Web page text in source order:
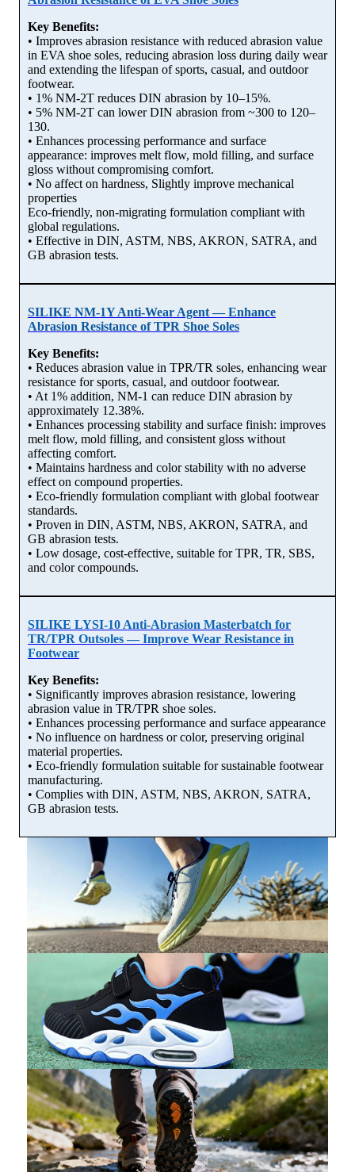
Key Benefits:
• Improves abrasion resistance with reduced abrasion value
in EVA shoe soles, reducing abrasion loss during daily wear
and extending the lifespan of sports, casual, and outdoor
footwear.
• 1% NM-2T reduces DIN abrasion by 10–15%.
• 5% NM-2T can lower DIN abrasion from ~300 to 120–
130.
• Enhances processing performance and surface
appearance: improves melt flow, mold filling, and surface
gloss without compromising comfort.
• No affect on hardness, Slightly improve mechanical
properties
Eco-friendly, non-migrating formulation compliant with
global regulations.
• Effective in DIN, ASTM, NBS, AKRON, SATRA, and
GB abrasion tests.
SILIKE NM-1Y Anti-Wear Agent — Enhance
Abrasion Resistance of TPR Shoe Soles
Key Benefits:
• Reduces abrasion value in TPR/TR soles, enhancing wear
resistance for sports, casual, and outdoor footwear.
• At 1% addition, NM-1 can reduce DIN abrasion by
approximately 12.38%.
• Enhances processing stability and surface finish: improves
melt flow, mold filling, and consistent gloss without
affecting comfort.
• Maintains hardness and color stability with no adverse
effect on compound properties.
• Eco-friendly formulation compliant with global footwear
standards.
• Proven in DIN, ASTM, NBS, AKRON, SATRA, and
GB abrasion tests.
• Low dosage, cost-effective, suitable for TPR, TR, SBS,
and color compounds.
SILIKE LYSI-10 Anti-Abrasion Masterbatch for
TR/TPR Outsoles — Improve Wear Resistance in
Footwear
Key Benefits:
• Significantly improves abrasion resistance, lowering
abrasion value in TR/TPR shoe soles.
• Enhances processing performance and surface appearance
• No influence on hardness or color, preserving original
material properties.
• Eco-friendly formulation suitable for sustainable footwear
manufacturing.
• Complies with DIN, ASTM, NBS, AKRON, SATRA,
GB abrasion tests.